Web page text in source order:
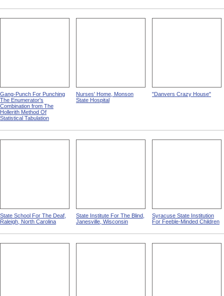
Gang-Punch For Punching
The Enumerator's
Combination from The
Hollerith Method Of
Statistical Tabulation
Nurses' Home, Monson
State Hospital
"Danvers Crazy House"
State School For The Deaf,
Raleigh, North Carolina
State Institute For The Blind,
Janesville, Wisconsin
Syracuse State Institution
For Feeble-Minded Children